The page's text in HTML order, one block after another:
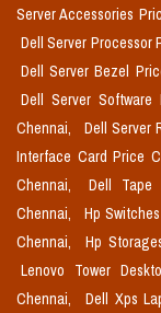
Server Accessories
Dell Server Processor
Dell Server Bezel
Dell Server Software
Chennai,
Dell Server
Interface Card Price
Chennai,
Dell Tape
Chennai,
Hp
Chennai,
Hp
Lenovo Tower
Chennai,
Dell Xps